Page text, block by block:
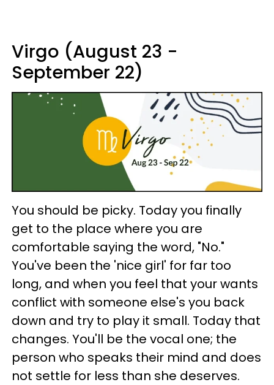
Virgo (August 23 -
September 22)
You should be picky. Today you finally
get to the place where you are
comfortable saying the word, "No."
You've been the 'nice girl' for far too
long, and when you feel that your wants
conflict with someone else's you back
down and try to play it small. Today that
changes. You'll be the vocal one; the
person who speaks their mind and does
not settle for less than she deserves.